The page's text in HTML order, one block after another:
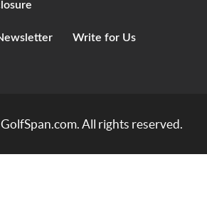
Write for Us
GolfSpan.com. All rights reserved.